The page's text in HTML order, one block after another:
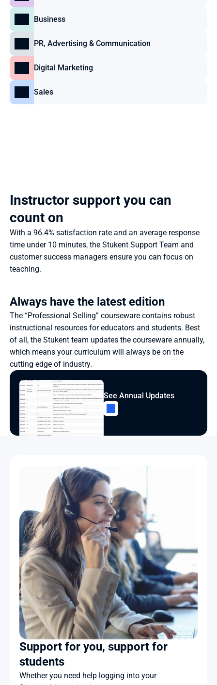
Business
PR, Advertising & Communication
Digital Marketing
Sales
Instructor support you can
count on
With a 96.4% satisfaction rate and an average response
time under 10 minutes, the Stukent Support Team and
customer success managers ensure you can focus on
teaching.
Always have the latest edition
The “Professional Selling” courseware contains robust
instructional resources for educators and students. Best
of all, the Stukent team updates the courseware annually,
which means your curriculum will always be on the
cutting edge of industry.
See Annual Updates
Support for you, support for
students
Whether you need help logging into your